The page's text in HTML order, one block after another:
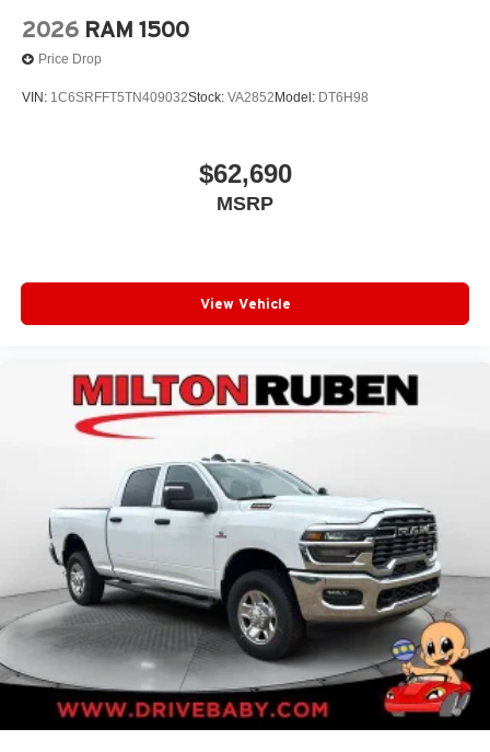
2026 RAM 1500
Price Drop
VIN: 1C6SRFFT5TN409032Stock: VA2852 Model: DT6H98
$62,690
MSRP
View Vehicle